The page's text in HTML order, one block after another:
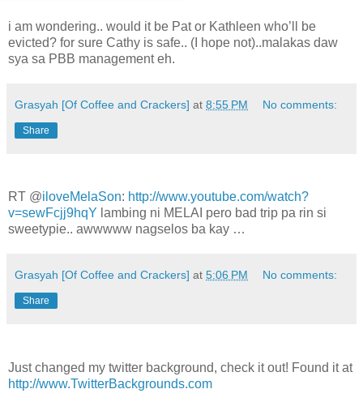
i am wondering.. would it be Pat or Kathleen who’ll be
evicted? for sure Cathy is safe.. (I hope not)..malakas daw
sya sa PBB management eh.
Grasyah [Of Coffee and Crackers] at 8:55 PM No comments:
Share
RT @iloveMelaSon: http://www.youtube.com/watch?
v=sewFcjj9hqY lambing ni MELAI pero bad trip pa rin si
sweetypie.. awwwww nagselos ba kay …
Grasyah [Of Coffee and Crackers] at 5:06 PM No comments:
Share
Just changed my twitter background, check it out! Found it at
http://www.TwitterBackgrounds.com